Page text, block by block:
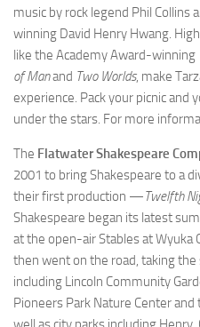
music by rock legend Phil Collins
winning David Henry Hwang.
like the Academy Award-winning
of Manand Two Worlds, make
experience. Pack your picnic and
under the stars. For more
The Flatwater Shakespeare
2001 to bring Shakespeare to a
their first production —Twelfth
Shakespeare began its latest
at the open-air Stables at Wyuka
then went on the road, taking
including Lincoln Community
Pioneers Park Nature Center and